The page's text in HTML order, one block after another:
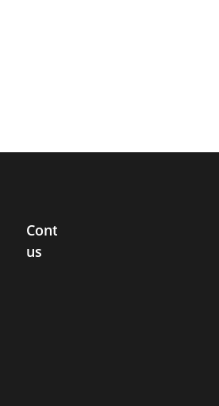
Contact
us